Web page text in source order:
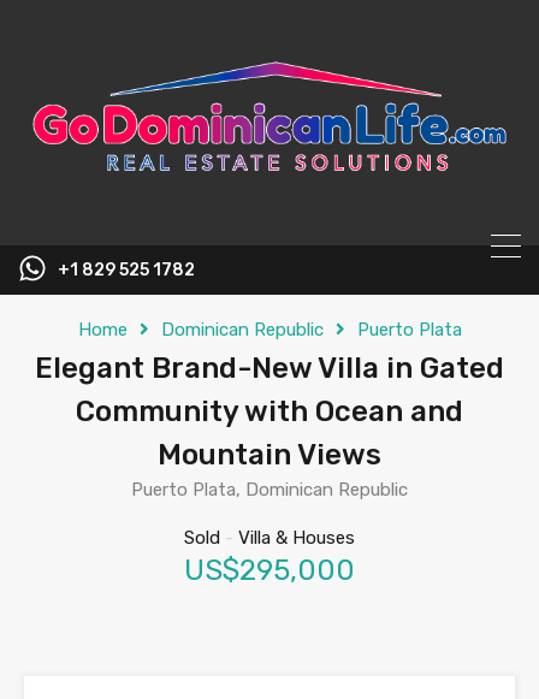
+1 829 525 1782
Home Dominican Republic Puerto Plata
Elegant Brand-New Villa in Gated
Community with Ocean and
Mountain Views
Puerto Plata, Dominican Republic
Sold - Villa & Houses
US$295,000